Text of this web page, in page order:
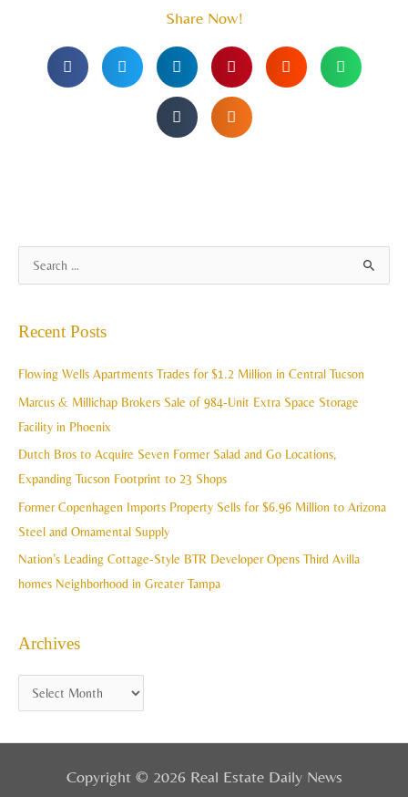
Share Now!
c
Recent Posts
Flowing Wells Apartments Trades for $1.2 Million in Central Tucson
Marcus & Millichap Brokers Sale of 984-Unit Extra Space Storage
Facility in Phoenix
Dutch Bros to Acquire Seven Former Salad and Go Locations,
Expanding Tucson Footprint to 23 Shops
Former Copenhagen Imports Property Sells for $6.96 Million to Arizona
Steel and Ornamental Supply
Nation’s Leading Cottage-Style BTR Developer Opens Third Avilla
homes Neighborhood in Greater Tampa
Archives
r
h
v
e
s
Copyright © 2026 Real Estate Daily News